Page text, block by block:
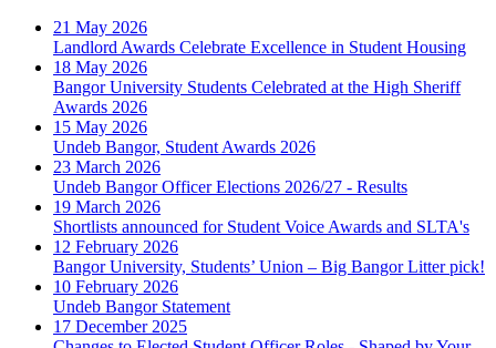
21 May 2026
Landlord Awards Celebrate Excellence in Student Housing
18 May 2026
Bangor University Students Celebrated at the High Sheriff
Awards 2026
15 May 2026
Undeb Bangor, Student Awards 2026
23 March 2026
Undeb Bangor Officer Elections 2026/27 - Results
19 March 2026
Shortlists announced for Student Voice Awards and SLTA's
12 February 2026
Bangor University, Students’ Union – Big Bangor Litter pick!
10 February 2026
Undeb Bangor Statement
17 December 2025